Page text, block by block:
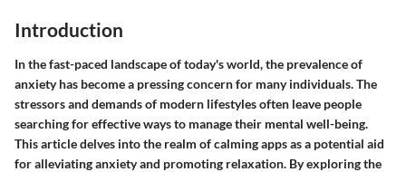
Introduction
In the fast-paced landscape of today's world, the prevalence of
anxiety has become a pressing concern for many individuals. The
stressors and demands of modern lifestyles often leave people
searching for effective ways to manage their mental well-being.
This article delves into the realm of calming apps as a potential aid
for alleviating anxiety and promoting relaxation. By exploring the